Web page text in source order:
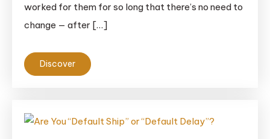
worked for them for so long that there’s no need to
change — after […]
Discover